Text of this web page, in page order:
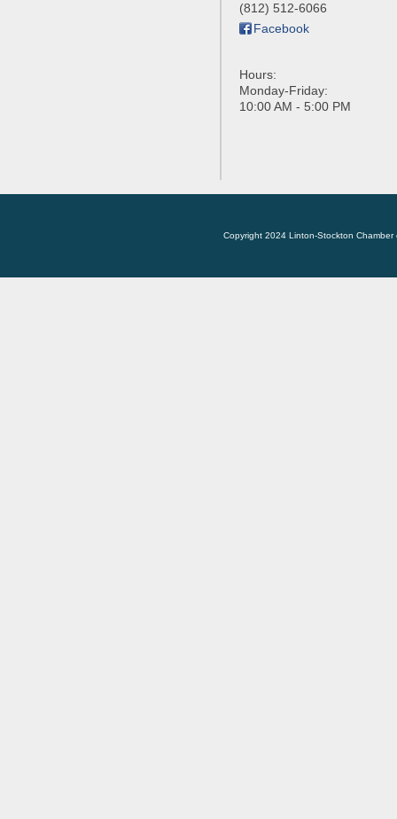
(812) 512-6066
Facebook
Hours:
Monday-Friday:
10:00 AM - 5:00 PM
Copyright 2024 Linton-Stockton